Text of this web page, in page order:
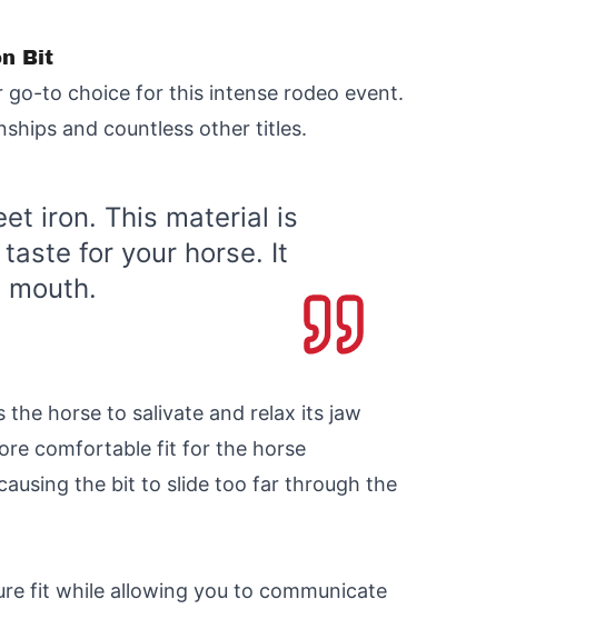
Bit
go-to choice for this intense rodeo event.
and countless other titles.
iron. This material is
for your horse. It
horse to salivate and relax its jaw
comfortable fit for the horse
the bit to slide too far through the
fit while allowing you to communicate